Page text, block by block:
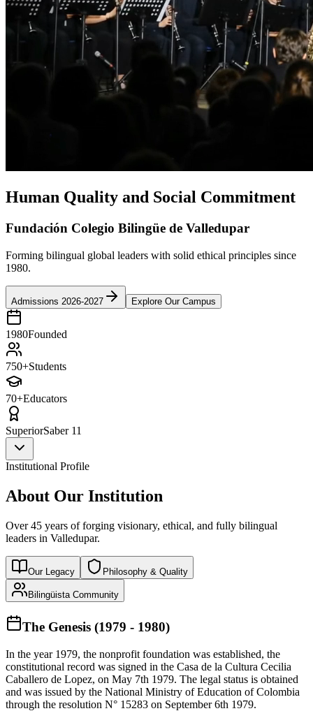
Human Quality and Social Commitment
Fundación Colegio Bilingüe de Valledupar
Forming bilingual global leaders with solid ethical principles since
1980.
Admissions 2026-2027 Explore Our Campus
1980Founded
750+Students
70+Educators
SuperiorSaber 11
Institutional Profile
About Our Institution
Over 45 years of forging visionary, ethical, and fully bilingual
leaders in Valledupar.
Our Legacy Philosophy & Quality
Bilingüista Community
The Genesis (1979 - 1980)
In the year 1979, the nonprofit foundation was established, the
constitutional record was signed in the Casa de la Cultura Cecilia
Caballero de Lopez, on May 7th 1979. The legal status is obtained
and was issued by the National Ministry of Education of Colombia
through the resolution N° 15283 on September 6th 1979.